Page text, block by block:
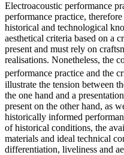
Electroacoustic performance
performance practice,
historical and technological
aesthetical criteria based on a
present and must rely on
realisations. Nonetheless, the
performance practice and the
illustrate the tension between
the one hand and a
present on the other hand, as
historically informed
of historical conditions, the
materials and ideal technical
differentiation, liveliness and